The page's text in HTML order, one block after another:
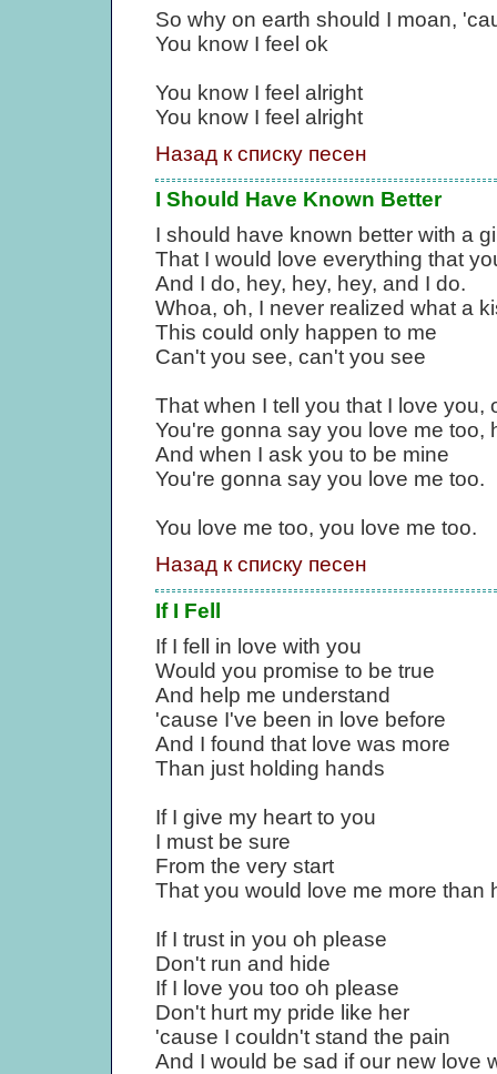
So why on earth should I moan,
You know I feel ok
You know I feel alright
You know I feel alright
Назад к списку песен
I Should Have Known Better
I should have known better with a
That I would love everything that
And I do, hey, hey, hey, and I do.
Whoa, oh, I never realized what a
This could only happen to me
Can't you see, can't you see
That when I tell you that I love you,
You're gonna say you love me too,
And when I ask you to be mine
You're gonna say you love me too.
You love me too, you love me too.
Назад к списку песен
If I Fell
If I fell in love with you
Would you promise to be true
And help me understand
'cause I've been in love before
And I found that love was more
Than just holding hands
If I give my heart to you
I must be sure
From the very start
That you would love me more than
If I trust in you oh please
Don't run and hide
If I love you too oh please
Don't hurt my pride like her
'cause I couldn't stand the pain
And I would be sad if our new love